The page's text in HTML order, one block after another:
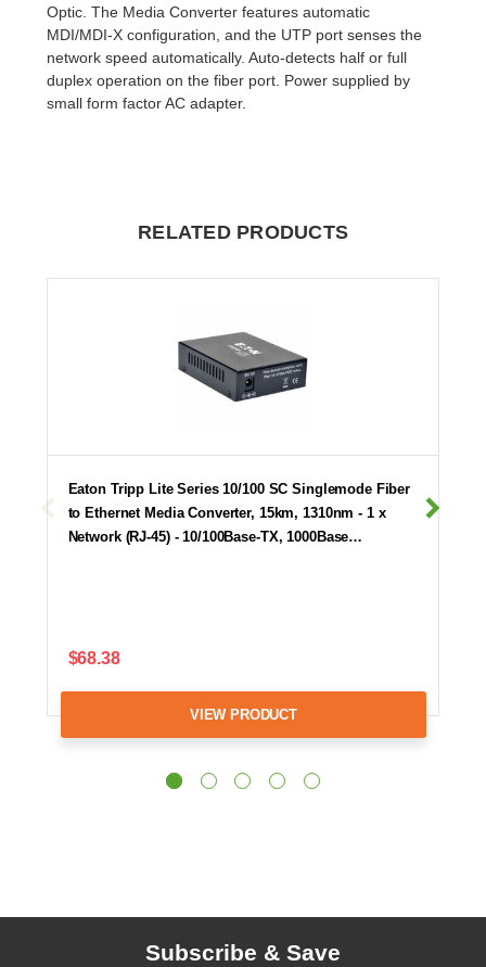
Optic. The Media Converter features automatic
MDI/MDI-X configuration, and the UTP port senses the
network speed automatically. Auto-detects half or full
duplex operation on the fiber port. Power supplied by
small form factor AC adapter.
RELATED PRODUCTS
Eaton Tripp Lite Series 10/100 SC Singlemode Fiber
to Ethernet Media Converter, 15km, 1310nm - 1 x
Network (RJ-45) - 10/100Base-TX, 1000Base…
$68.38
VIEW PRODUCT
Subscribe & Save